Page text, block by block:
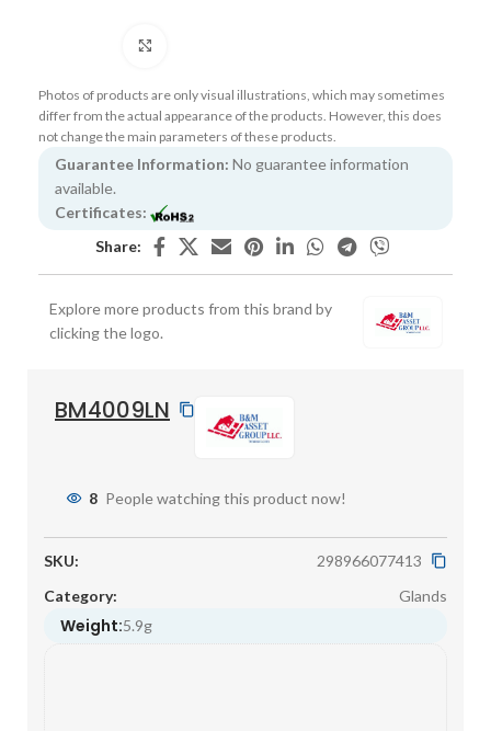
Photos of products are only visual illustrations, which may sometimes
differ from the actual appearance of the products. However, this does
not change the main parameters of these products.
Guarantee Information: No guarantee information
available.
Certificates:
Share:
Explore more products from this brand by
clicking the logo.
BM4009LN
8 People watching this product now!
SKU:
298966077413
Category:
Glands
Weight:5.9g